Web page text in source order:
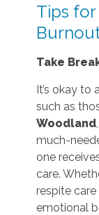
Tips
Take
It’s okay to
such as
Woodland
much-
one
care.
respite
emotional